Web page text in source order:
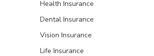
Health Insurance
Dental Insurance
Vision Insurance
Life Insurance